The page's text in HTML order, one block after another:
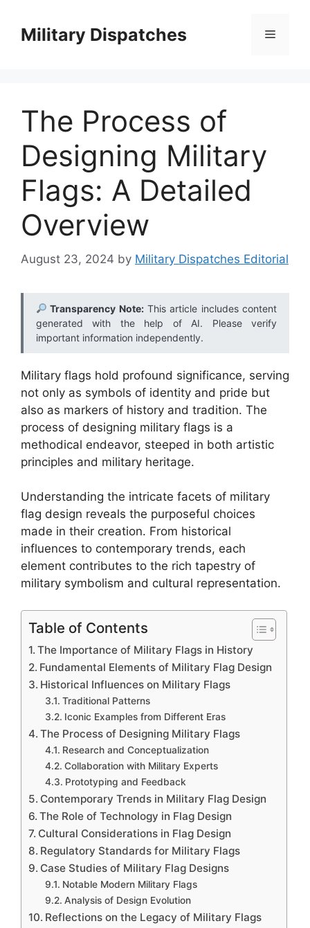
contentMilitary Dispatches Menu
The Process of
Designing Military
Flags: A Detailed
Overview
August 23, 2024 by Military Dispatches Editorial
Transparency Note:This article includes content
generated with the help of AI. Please verify
important information independently.
Military flags hold profound significance, serving
not only as symbols of identity and pride but
also as markers of history and tradition. The
process of designing military flags is a
methodical endeavor, steeped in both artistic
principles and military heritage.
Understanding the intricate facets of military
flag design reveals the purposeful choices
made in their creation. From historical
influences to contemporary trends, each
element contributes to the rich tapestry of
military symbolism and cultural representation.
Table of Contents
The Importance of Military Flags in History
Fundamental Elements of Military Flag Design
Historical Influences on Military Flags
Traditional Patterns
Iconic Examples from Different Eras
The Process of Designing Military Flags
Research and Conceptualization
Collaboration with Military Experts
Prototyping and Feedback
Contemporary Trends in Military Flag Design
The Role of Technology in Flag Design
Cultural Considerations in Flag Design
Regulatory Standards for Military Flags
Case Studies of Military Flag Designs
Notable Modern Military Flags
Analysis of Design Evolution
Reflections on the Legacy of Military Flags